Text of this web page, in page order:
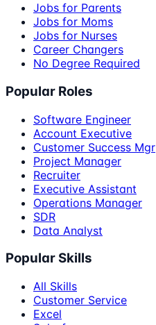
Jobs for Parents
Jobs for Moms
Jobs for Nurses
Career Changers
No Degree Required
Popular Roles
Software Engineer
Account Executive
Customer Success Mgr
Project Manager
Recruiter
Executive Assistant
Operations Manager
SDR
Data Analyst
Popular Skills
All Skills
Customer Service
Excel